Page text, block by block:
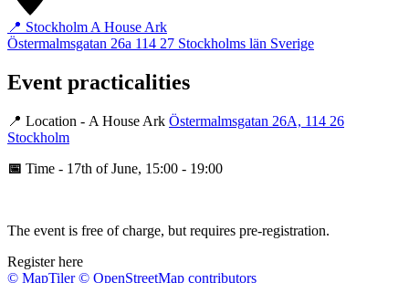
📍 Stockholm A House Ark
Östermalmsgatan 26a 114 27 Stockholms län Sverige
Event practicalities
📍 Location - A House Ark Östermalmsgatan 26A, 114 26
Stockholm
📅 Time - 17th of June, 15:00 - 19:00
The event is free of charge, but requires pre‑registration.
Register here
© MapTiler © OpenStreetMap contributors